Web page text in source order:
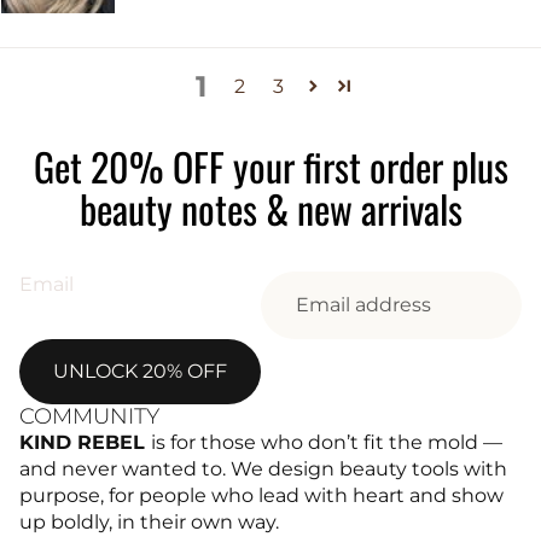
1 2 3
Get 20% OFF your first order plus
beauty notes & new arrivals
Email
UNLOCK 20% OFF
COMMUNITY
KIND REBEL is for those who don’t fit the mold —
and never wanted to. We design beauty tools with
purpose, for people who lead with heart and show
up boldly, in their own way.